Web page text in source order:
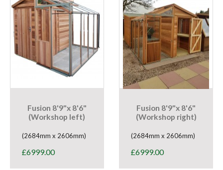
Fusion 8'9"x 8'6"
(Workshop left)
(2684mm x 2606mm)
£6999.00
Fusion 8'9"x 8'6"
(Workshop right)
(2684mm x 2606mm)
£6999.00